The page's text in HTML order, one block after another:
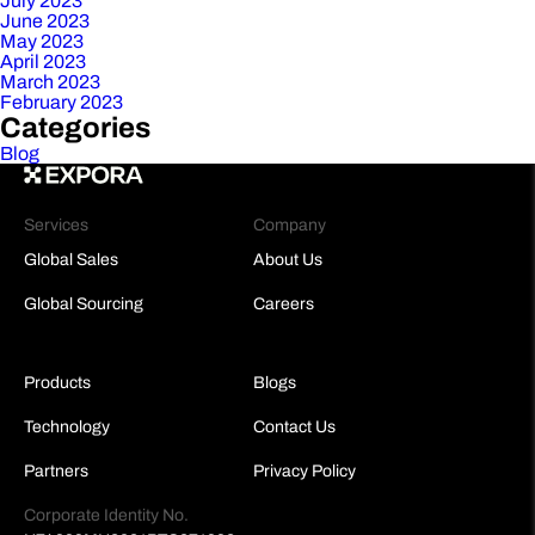
June 2023
May 2023
April 2023
March 2023
February 2023
Categories
Blog
Services
Global Sales
Global Sourcing
Company
About Us
Careers
Products
Technology
Partners
Blogs
Contact Us
Privacy Policy
Corporate Identity No.